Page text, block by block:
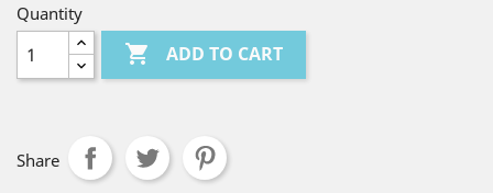
Quantity
 ADD TO CART
Share